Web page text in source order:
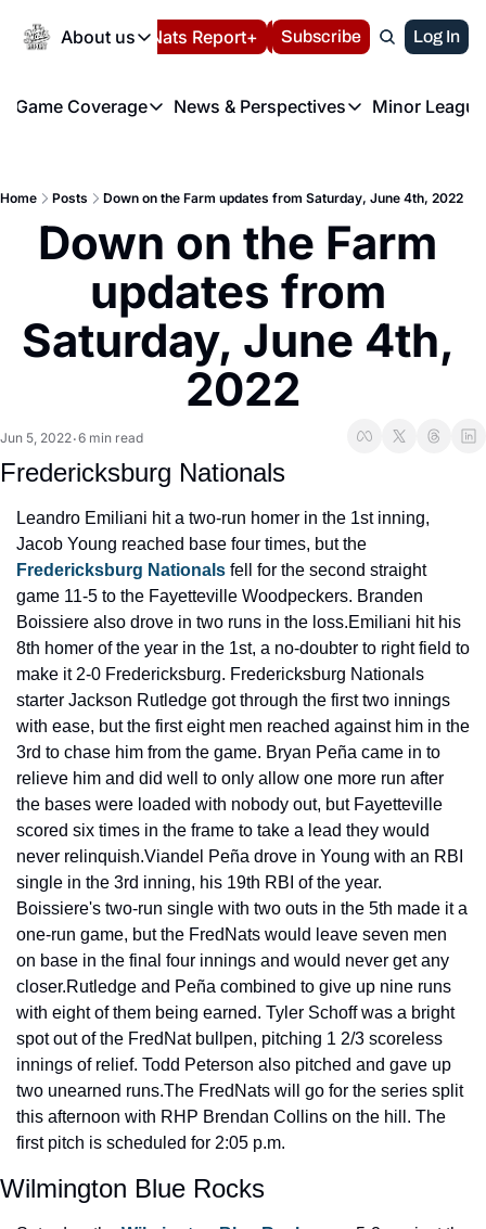
About us
About us
About us
FAQ
Privacy Policy
Volunteer at the
Español Nats Report+ LIVE BLOG
Subscribe Log In
Game Coverage
Game Coverage
News & Perspectives
News & Perspectives
Minor
Home Posts Down on the Farm updates from Saturday, June 4th, 2022
Down on the Farm
updates from
Saturday, June 4th,
2022
Jun 5, 2022•6 min read
Fredericksburg Nationals
Leandro Emiliani hit a two-run homer in the 1st inning,
Fredericksburg Nationals fell for the second straight
game 11-5 to the Fayetteville Woodpeckers. Branden
Boissiere also drove in two runs in the loss.Emiliani hit his
8th homer of the year in the 1st, a no-doubter to right field to
make it 2-0 Fredericksburg. Fredericksburg Nationals
starter Jackson Rutledge got through the first two innings
with ease, but the first eight men reached against him in the
3rd to chase him from the game. Bryan Peña came in to
relieve him and did well to only allow one more run after
the bases were loaded with nobody out, but Fayetteville
scored six times in the frame to take a lead they would
never relinquish.Viandel Peña drove in Young with an RBI
single in the 3rd inning, his 19th RBI of the year.
Boissiere's two-run single with two outs in the 5th made it a
one-run game, but the FredNats would leave seven men
on base in the final four innings and would never get any
closer.Rutledge and Peña combined to give up nine runs
with eight of them being earned. Tyler Schoff was a bright
spot out of the FredNat bullpen, pitching 1 2/3 scoreless
innings of relief. Todd Peterson also pitched and gave up
two unearned runs.The FredNats will go for the series split
this afternoon with RHP Brendan Collins on the hill. The
first pitch is scheduled for 2:05 p.m.
Wilmington Blue Rocks